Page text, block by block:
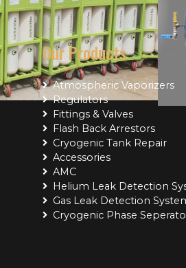
Project Name
Project Name
Our Products
Atmospheric Vaporizers
Regulators
Fittings & Valves
Flash Back Arrestors
Cryogenic Tank Repair
Accessories
AMC
Helium Leak Detection
Gas Leak Detection
Cryogenic Phase